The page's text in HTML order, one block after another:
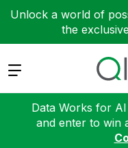
Unlock a world of
the
Expand
Data Works for
and enter to win